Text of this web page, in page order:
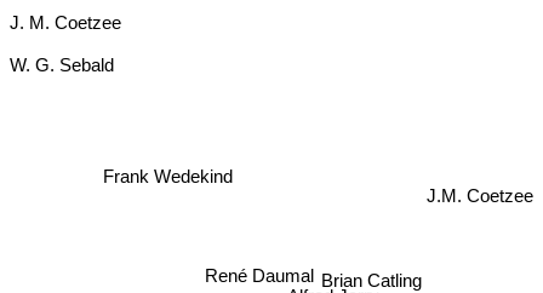
Brian Catling
René Daumal
Frank Wedekind
J. M. Coetzee